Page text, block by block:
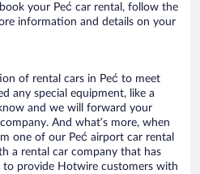
your Peć car rental, follow the
information and details on your
of rental cars in Peć to meet
any special equipment, like a
and we will forward your
And what’s more, when
one of our Peć airport car rental
a rental car company that has
to provide Hotwire customers with